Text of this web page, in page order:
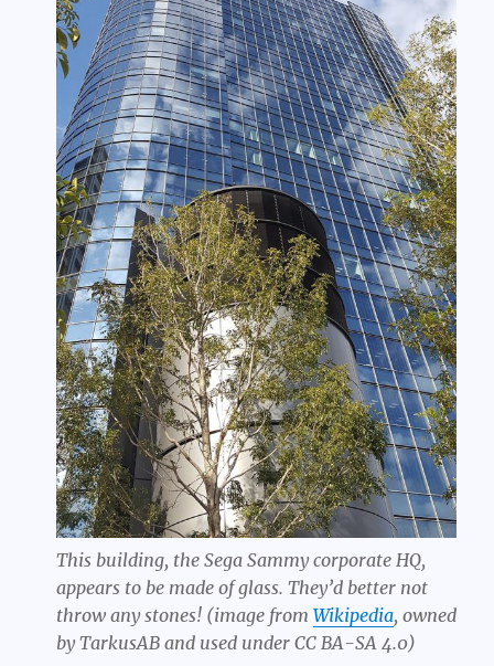
This building, the Sega Sammy corporate HQ,
appears to be made of glass. They’d better not
throw any stones! (image from Wikipedia, owned
by TarkusAB and used under CC BA-SA 4.0)